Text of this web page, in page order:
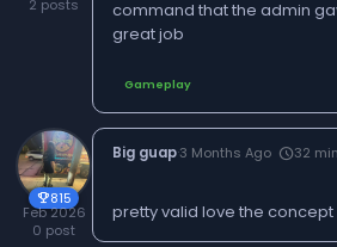
2 posts
command that the admin
great job
Gameplay
trophy815
Feb 2026
0 post
Big guap·3 Months Ago schedule32
pretty valid love the concept